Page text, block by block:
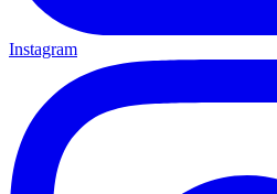
Instagram